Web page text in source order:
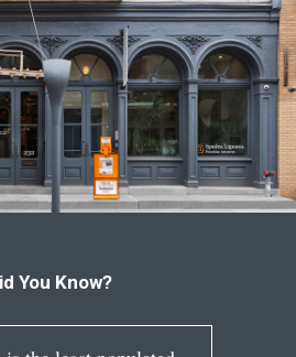
You Know?